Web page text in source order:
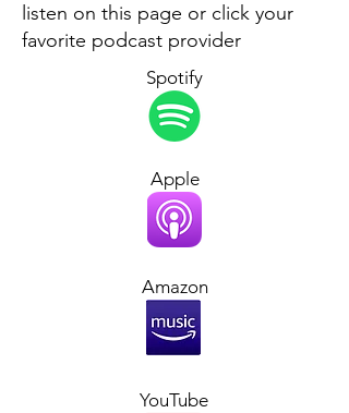
listen on this page or click your
favorite podcast provider
Spotify
Apple
Amazon
YouTube